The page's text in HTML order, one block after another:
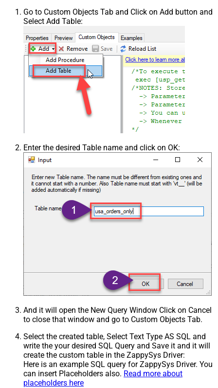
Go to Custom Objects Tab and Click on Add button and
Select Add Table:
Enter the desired Table name and click on OK:
And it will open the New Query Window Click on Cancel
to close that window and go to Custom Objects Tab.
Select the created table, Select Text Type AS SQL and
write the your desired SQL Query and Save it and it will
create the custom table in the ZappySys Driver:
Here is an example SQL query for ZappySys Driver. You
can insert Placeholders also. Read more about
placeholders here